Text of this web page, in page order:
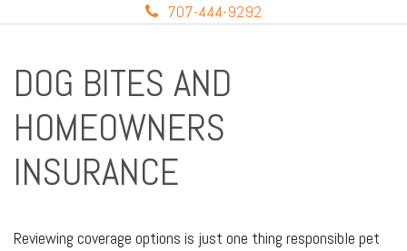
707-444-9292
DOG BITES AND
HOMEOWNERS
INSURANCE
Reviewing coverage options is just one thing responsible pet